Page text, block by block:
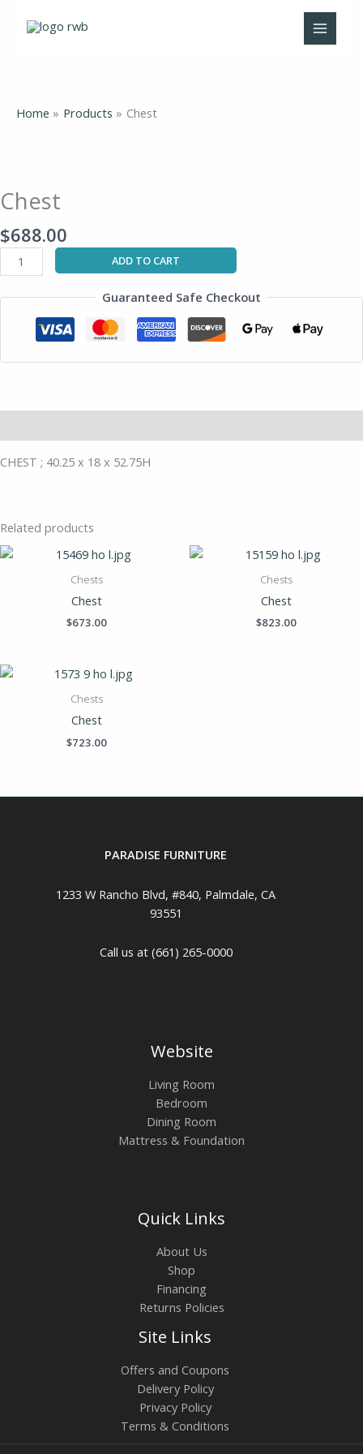
Home Products Chest
Chest
$688.00
ADD TO CART
Guaranteed Safe Checkout
CHEST ; 40.25 x 18 x 52.75H
Related products
Chests
Chest
$673.00
Chests
Chest
$823.00
Chests
Chest
$723.00
PARADISE FURNITURE
1233 W Rancho Blvd, #840, Palmdale, CA
93551
Call us at (661) 265-0000
Website
Living Room
Bedroom
Dining Room
Mattress & Foundation
Quick Links
About Us
Shop
Financing
Returns Policies
Site Links
Offers and Coupons
Delivery Policy
Privacy Policy
Terms & Conditions